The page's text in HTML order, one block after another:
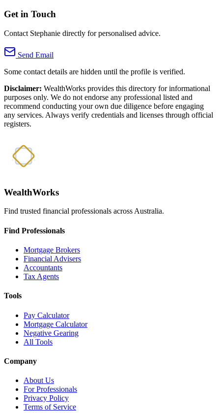
Get in Touch
Contact Stephanie directly for personalised advice.
Send Email
Some contact details are hidden until the profile is verified.
Disclaimer: WealthWorks provides this directory for informational
purposes only. We do not endorse any professional listed and
recommend conducting your own due diligence before engaging
any services. Always verify credentials and licenses through official
registers.
WealthWorks
Find trusted financial professionals across Australia.
Find Professionals
Mortgage Brokers
Financial Advisers
Accountants
Tax Agents
Tools
Pay Calculator
Mortgage Calculator
Negative Gearing
All Tools
Company
About Us
For Professionals
Privacy Policy
Terms of Service